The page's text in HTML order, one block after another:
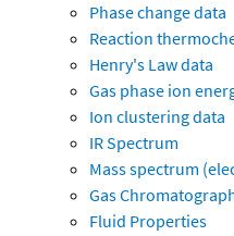
Phase change data
Reaction
Henry's Law data
Gas phase ion
Ion clustering data
IR Spectrum
Mass spectrum
Gas
Fluid Properties